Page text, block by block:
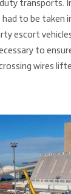
transports.
to be taken
escort
to
wires